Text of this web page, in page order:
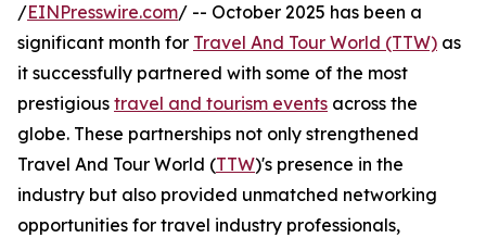
/EINPresswire.com/ -- October 2025 has been a
significant month for Travel And Tour World (TTW) as
it successfully partnered with some of the most
prestigious travel and tourism events across the
globe. These partnerships not only strengthened
Travel And Tour World (TTW)'s presence in the
industry but also provided unmatched networking
opportunities for travel industry professionals,